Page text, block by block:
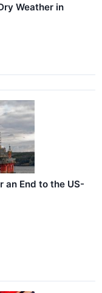
Weather in
an End to the US-